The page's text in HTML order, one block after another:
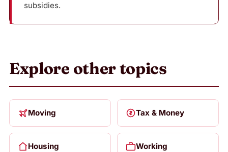
subsidies.
Explore other topics
Moving Tax & Money
Housing Working